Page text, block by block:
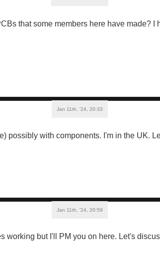
that some members here have made? I
Jan 11th, '24, 20:33
possibly with components. I'm in the UK.
Jan 11th, '24, 20:59
working but I'll PM you on here. Let's